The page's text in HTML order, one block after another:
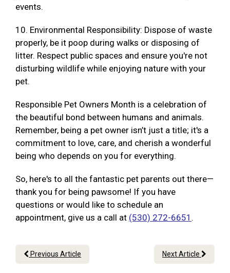
events.
10. Environmental Responsibility: Dispose of waste
properly, be it poop during walks or disposing of
litter. Respect public spaces and ensure you're not
disturbing wildlife while enjoying nature with your
pet.
Responsible Pet Owners Month is a celebration of
the beautiful bond between humans and animals.
Remember, being a pet owner isn’t just a title; it's a
commitment to love, care, and cherish a wonderful
being who depends on you for everything.
So, here's to all the fantastic pet parents out there—
thank you for being pawsome! If you have
questions or would like to schedule an
appointment, give us a call at (530) 272-6651 .
Previous Article Next Article